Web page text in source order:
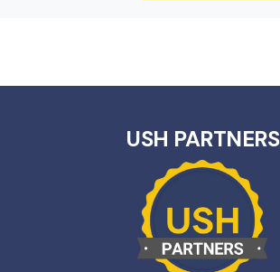
USH PARTNERS